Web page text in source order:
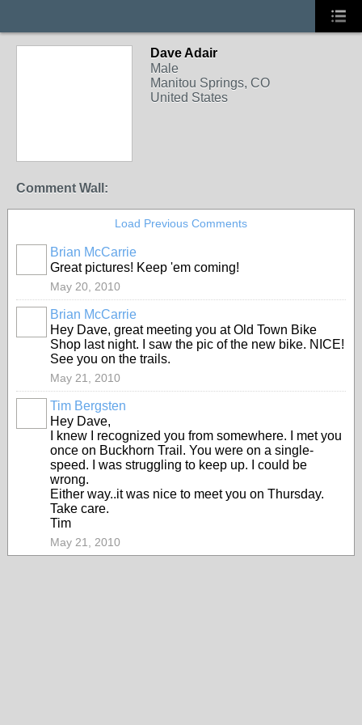
Dave Adair
Male
Manitou Springs, CO
United States
Comment Wall:
Load Previous Comments
Brian McCarrie
Great pictures! Keep 'em coming!
May 20, 2010
Brian McCarrie
Hey Dave, great meeting you at Old Town Bike
Shop last night. I saw the pic of the new bike. NICE!
See you on the trails.
May 21, 2010
Tim Bergsten
Hey Dave,
I knew I recognized you from somewhere. I met you
once on Buckhorn Trail. You were on a single-
speed. I was struggling to keep up. I could be
wrong.
Either way..it was nice to meet you on Thursday.
Take care.
Tim
May 21, 2010